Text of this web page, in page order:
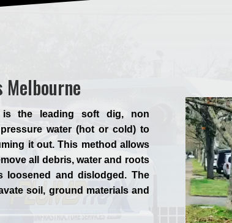
Melbourne
is the leading soft dig, non
water (hot or cold) to
it out. This method allows
all debris, water and roots
and dislodged. The
soil, ground materials and